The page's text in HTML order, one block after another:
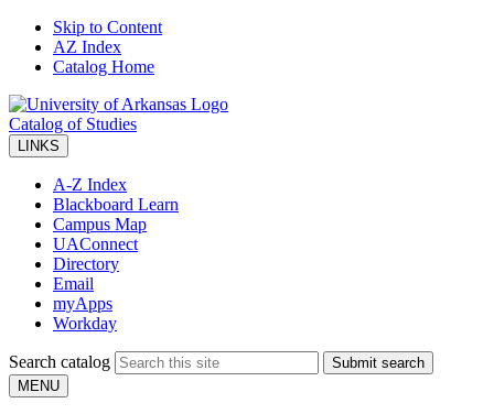
Skip to Content
AZ Index
Catalog Home
Catalog of Studies
LINKS
A-Z Index
Blackboard Learn
Campus Map
UAConnect
Directory
Email
myApps
Workday
Search catalog
Submit search
MENU